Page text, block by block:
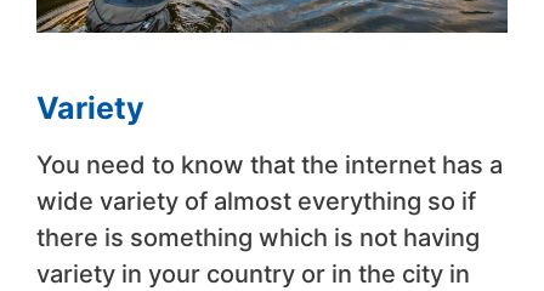
Variety
You need to know that the internet has a
wide variety of almost everything so if
there is something which is not having
variety in your country or in the city in